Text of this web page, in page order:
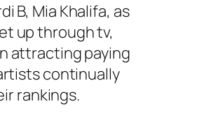
B, Mia Khalifa, as
up through tv,
attracting paying
continually
rankings.